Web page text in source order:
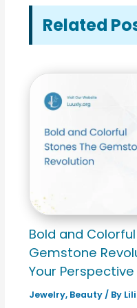
Related
Bold and
Gemstone
Your
Jewelry, Beauty/ By